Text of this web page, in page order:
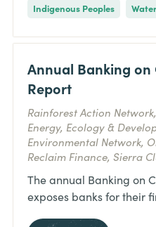
Indigenous Peoples
Water
Annual Banking on
Report
Rainforest Action
Energy, Ecology &
Environmental Network,
Reclaim Finance, Sierra
The annual Banking on
exposes banks for their